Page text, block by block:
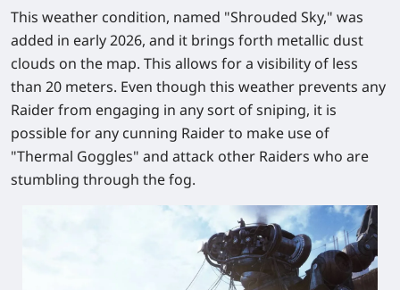
This weather condition, named "Shrouded Sky," was
added in early 2026, and it brings forth metallic dust
clouds on the map. This allows for a visibility of less
than 20 meters. Even though this weather prevents any
Raider from engaging in any sort of sniping, it is
possible for any cunning Raider to make use of
"Thermal Goggles" and attack other Raiders who are
stumbling through the fog.